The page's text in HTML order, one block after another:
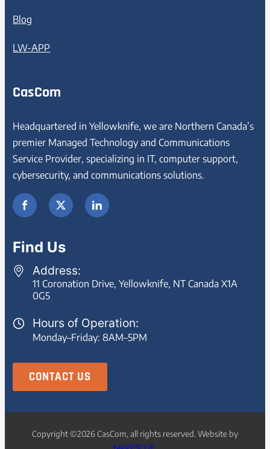
Blog
LW-APP
CasCom
Headquartered in Yellowknife, we are Northern Canada’s
premier Managed Technology and Communications
Service Provider, specializing in IT, computer support,
cybersecurity, and communications solutions.
Find Us
Address:
11 Coronation Drive, Yellowknife, NT Canada X1A
0G5
Hours of Operation:
Monday–Friday: 8AM–5PM
CONTACT US
Copyright ©2026 CasCom, all rights reserved. Website by